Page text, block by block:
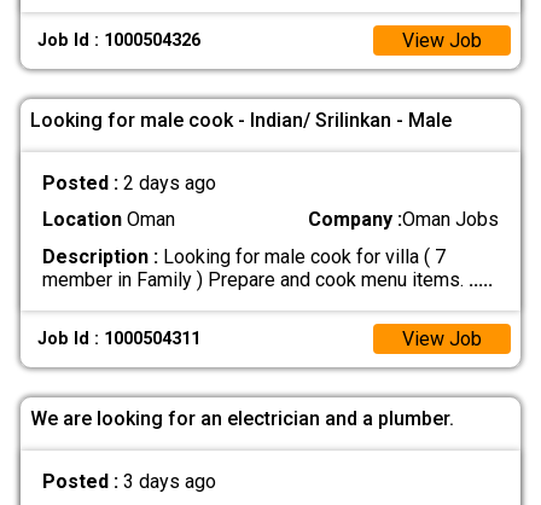
Job Id : 1000504326 View Job
Looking for male cook - Indian/ Srilinkan - Male
Posted : 2 days ago
LocationOman Company :Oman Jobs
Description :Looking for male cook for villa ( 7
member in Family ) Prepare and cook menu items. .....
Job Id : 1000504311 View Job
We are looking for an electrician and a plumber.
Posted : 3 days ago